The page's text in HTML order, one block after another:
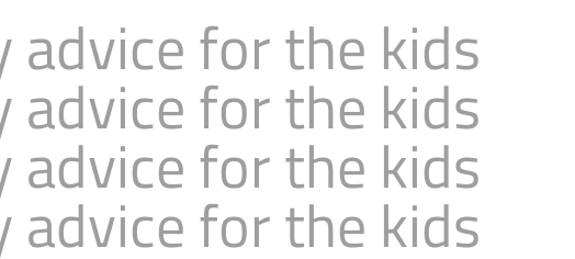
advice for the kids
advice for the kids
advice for the kids
advice for the kids